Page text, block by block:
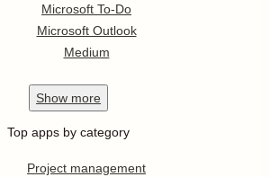
Microsoft To-Do
Microsoft Outlook
Medium
Show more
Top apps by category
Project management